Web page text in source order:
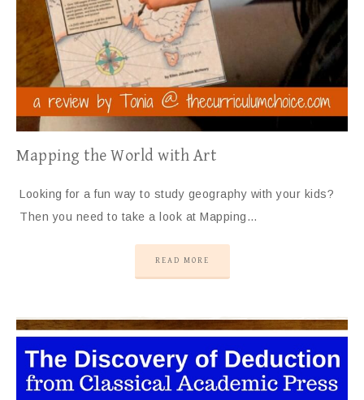
Mapping the World with Art
Looking for a fun way to study geography with your kids?
Then you need to take a look at Mapping…
READ MORE